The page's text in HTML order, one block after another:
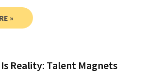
»
Reality: Talent Magnets